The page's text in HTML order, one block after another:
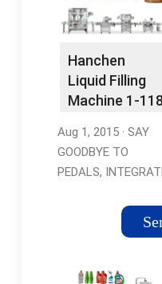
different shapes and
sizes. You’ll …See
more on king-
Hanchen
Liquid Filling
Machine 1-118
…
Aug 1, 2015 · SAY
GOODBYE TO
PEDALS,
different with most
automatic liquid
market, this HC-350